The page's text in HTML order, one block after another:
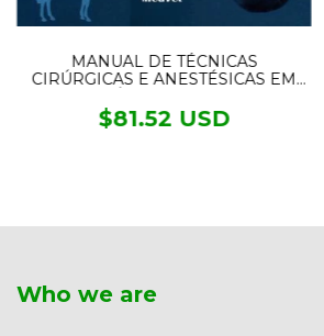
MANUAL DE TÉCNICAS
CIRÚRGICAS E ANESTÉSICAS EM
$81.52 USD
Who we are